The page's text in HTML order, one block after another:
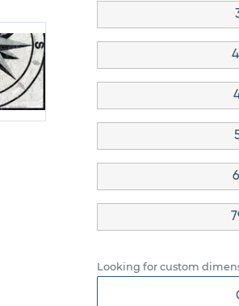
Looking for custom